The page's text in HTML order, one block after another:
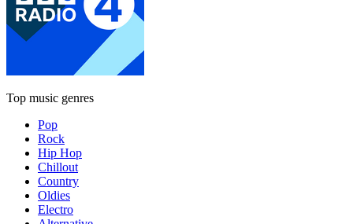
Top music genres
Pop
Rock
Hip Hop
Chillout
Country
Oldies
Electro